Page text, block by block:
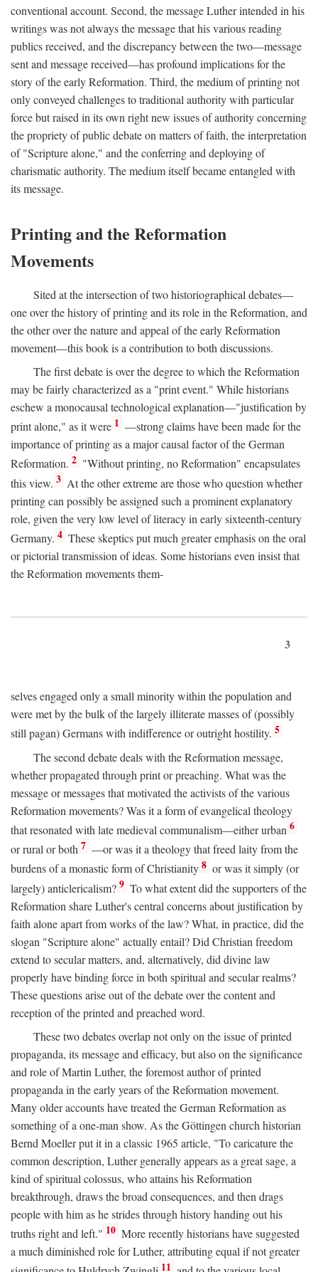
conventional account. Second, the message Luther intended in his
writings was not always the message that his various reading
publics received, and the discrepancy between the two—message
sent and message received—has profound implications for the
story of the early Reformation. Third, the medium of printing not
only conveyed challenges to traditional authority with particular
force but raised in its own right new issues of authority concerning
the propriety of public debate on matters of faith, the interpretation
of "Scripture alone," and the conferring and deploying of
charismatic authority. The medium itself became entangled with
its message.
Printing and the Reformation
Movements
Sited at the intersection of two historiographical debates—
one over the history of printing and its role in the Reformation, and
the other over the nature and appeal of the early Reformation
movement—this book is a contribution to both discussions.
The first debate is over the degree to which the Reformation
may be fairly characterized as a "print event." While historians
eschew a monocausal technological explanation—"justification by
print alone," as it were 1 —strong claims have been made for the
importance of printing as a major causal factor of the German
Reformation. 2 "Without printing, no Reformation" encapsulates
this view. 3 At the other extreme are those who question whether
printing can possibly be assigned such a prominent explanatory
role, given the very low level of literacy in early sixteenth-century
Germany. 4 These skeptics put much greater emphasis on the oral
or pictorial transmission of ideas. Some historians even insist that
the Reformation movements them-
3
selves engaged only a small minority within the population and
were met by the bulk of the largely illiterate masses of (possibly
still pagan) Germans with indifference or outright hostility. 5
The second debate deals with the Reformation message,
whether propagated through print or preaching. What was the
message or messages that motivated the activists of the various
Reformation movements? Was it a form of evangelical theology
that resonated with late medieval communalism—either urban 6
or rural or both 7 —or was it a theology that freed laity from the
burdens of a monastic form of Christianity 8 or was it simply (or
largely) anticlericalism? 9 To what extent did the supporters of the
Reformation share Luther's central concerns about justification by
faith alone apart from works of the law? What, in practice, did the
slogan "Scripture alone" actually entail? Did Christian freedom
extend to secular matters, and, alternatively, did divine law
properly have binding force in both spiritual and secular realms?
These questions arise out of the debate over the content and
reception of the printed and preached word.
These two debates overlap not only on the issue of printed
propaganda, its message and efficacy, but also on the significance
and role of Martin Luther, the foremost author of printed
propaganda in the early years of the Reformation movement.
Many older accounts have treated the German Reformation as
something of a one-man show. As the Göttingen church historian
Bernd Moeller put it in a classic 1965 article, "To caricature the
common description, Luther generally appears as a great sage, a
kind of spiritual colossus, who attains his Reformation
breakthrough, draws the broad consequences, and then drags
people with him as he strides through history handing out his
truths right and left." 10 More recently historians have suggested
a much diminished role for Luther, attributing equal if not greater
11